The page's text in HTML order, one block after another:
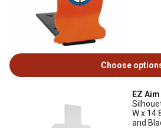
Choose
EZ Aim
W x
and